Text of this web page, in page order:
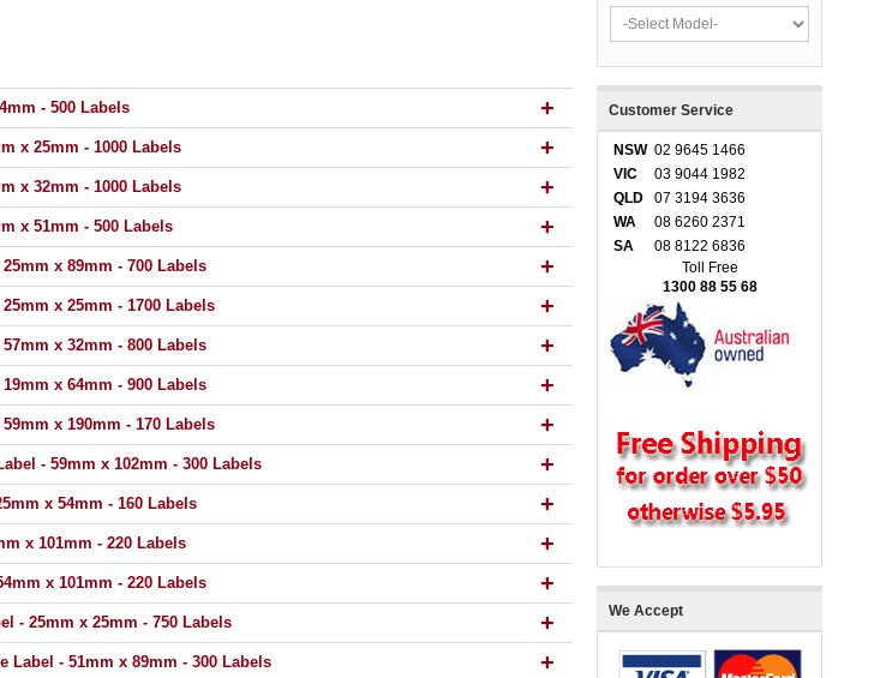
- 500 Labels +
x 25mm - 1000 Labels +
x 32mm - 1000 Labels +
x 51mm - 500 Labels +
x 89mm - 700 Labels +
x 25mm - 1700 Labels +
x 32mm - 800 Labels +
x 64mm - 900 Labels +
x 190mm - 170 Labels +
- 59mm x 102mm - 300 Labels +
x 54mm - 160 Labels +
x 101mm - 220 Labels +
x 101mm - 220 Labels +
- 25mm x 25mm - 750 Labels +
Label - 51mm x 89mm - 300 Labels +
Customer Service
NSW 02 9645 1466
VIC
03 9044 1982
QLD
07 3194 3636
WA
08 6260 2371
SA
08 8122 6836
Toll Free
1300 88 55 68
We Accept